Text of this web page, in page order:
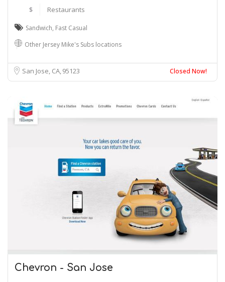
$ Restaurants
Sandwich, Fast Casual
Other Jersey Mike's Subs locations
San Jose, CA95123 Closed Now!
Chevron - San Jose